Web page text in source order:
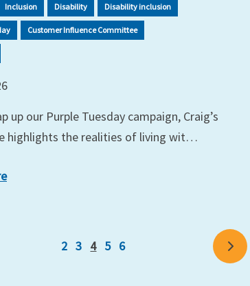
Inclusion Disability Disability inclusion
Customer Influence Committee
up our Purple Tuesday campaign, Craig’s
highlights the realities of living wit…
Next
2 3 4 5 6